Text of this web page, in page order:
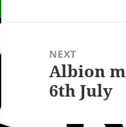
NEXT
Next
post:
Albion
6th July